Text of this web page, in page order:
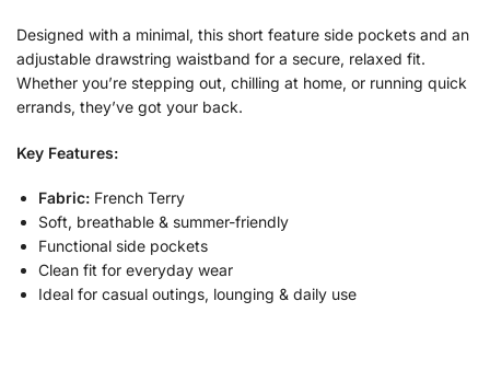
Designed with a minimal, this short feature side pockets and an
adjustable drawstring waistband for a secure, relaxed fit.
Whether you’re stepping out, chilling at home, or running quick
errands, they’ve got your back.
Key Features:
Fabric: French Terry
Soft, breathable & summer-friendly
Functional side pockets
Clean fit for everyday wear
Ideal for casual outings, lounging & daily use